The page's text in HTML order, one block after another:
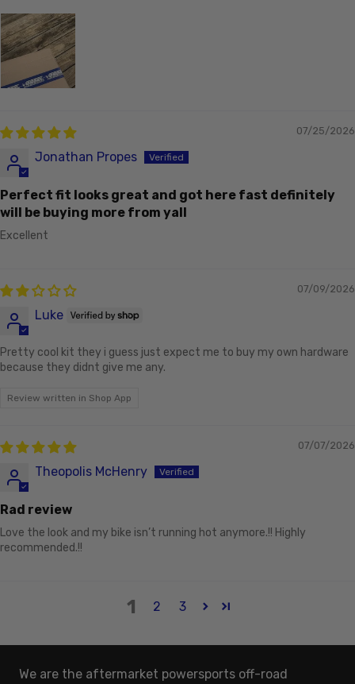
07/25/2026
Jonathan Propes
Perfect fit looks great and got here fast definitely
will be buying more from yall
Excellent
07/09/2026
Luke
Pretty cool kit they i guess just expect me to buy my own hardware
because they didnt give me any.
Review written in Shop App
07/07/2026
Theopolis McHenry
Rad review
Love the look and my bike isn’t running hot anymore.!! Highly
recommended.!!
1 2 3
We are the aftermarket powersports off-road